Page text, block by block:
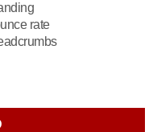
rate